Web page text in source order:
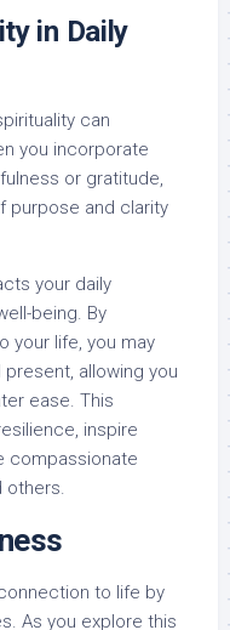
in Daily
can
you incorporate
or gratitude,
purpose and clarity
your daily
being. By
your life, you may
allowing you
ease. This
inspire
compassionate
others.
to life by
As you explore this